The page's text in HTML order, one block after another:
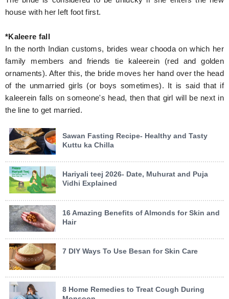
house with her left foot first.
*Kaleere fall
In the north Indian customs, brides wear chooda on which her
family members and friends tie kaleerein (red and golden
ornaments). After this, the bride moves her hand over the head
of the unmarried girls (or boys sometimes). It is said that if
kaleerein falls on someone's head, then that girl will be next in
the line to get married.
Sawan Fasting Recipe- Healthy and Tasty
Kuttu ka Chilla
Hariyali teej 2026- Date, Muhurat and Puja
Vidhi Explained
16 Amazing Benefits of Almonds for Skin and
Hair
7 DIY Ways To Use Besan for Skin Care
8 Home Remedies to Treat Cough During